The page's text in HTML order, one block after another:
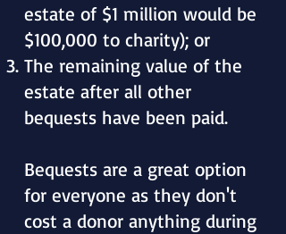
estate of $1 million would be
$100,000 to charity); or
The remaining value of the
estate after all other
bequests have been paid.
Bequests are a great option
for everyone as they don't
cost a donor anything during